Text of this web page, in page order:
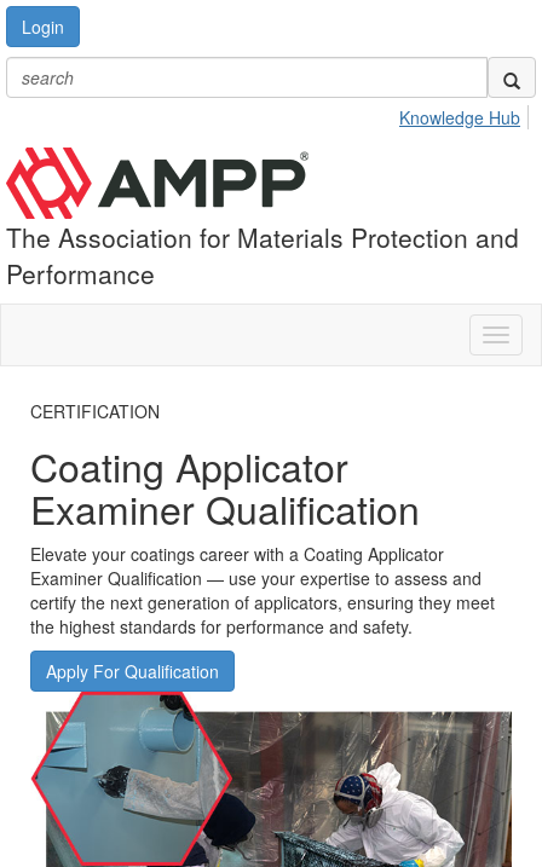
Login
Knowledge Hub
The Association for Materials Protection and
Performance
CERTIFICATION
Coating Applicator
Examiner Qualification
Elevate your coatings career with a Coating Applicator
Examiner Qualification — use your expertise to assess and
certify the next generation of applicators, ensuring they meet
the highest standards for performance and safety.
Apply For Qualification